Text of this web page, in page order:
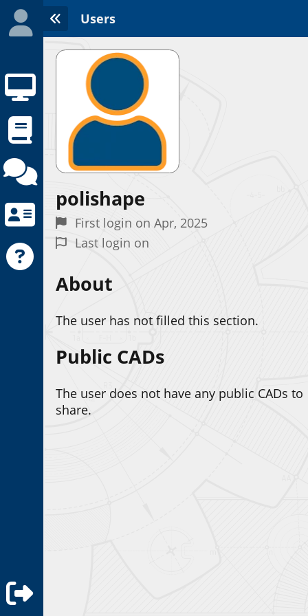
Initializing the App center...
Users
polishape
First login on Apr, 2025
Last login on
About
The user has not filled this section.
Public CADs
The user does not have any public CADs to
share.